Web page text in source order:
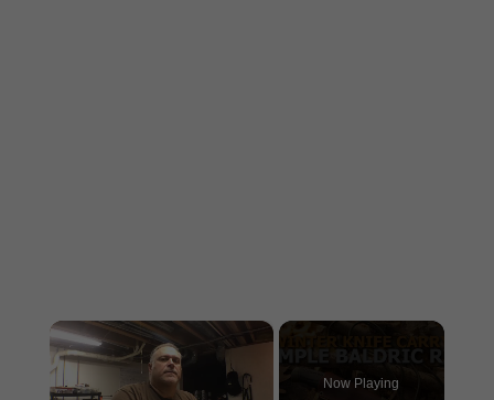
×
Now Playing